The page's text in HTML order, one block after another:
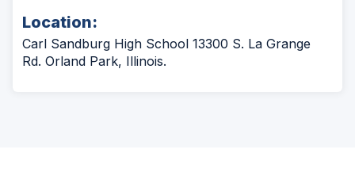
Location:
Carl Sandburg High School 13300 S. La Grange
Rd. Orland Park, Illinois.